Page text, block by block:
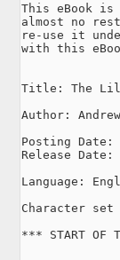
This eBook is
almost no
re-use it
with this
Title: The
Author:
Posting Date:
Release Date:
Language:
Character set
*** START OF